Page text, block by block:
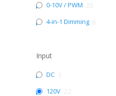
0-10V / PWM
4-in-1 Dimming
Input
DC
120V